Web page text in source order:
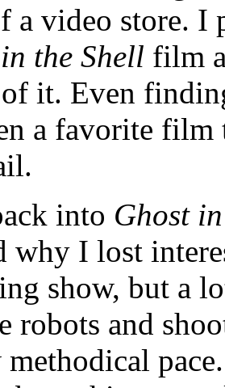
a video store.
the Shell film
it. Even
a favorite
into Ghost
why I lost
show, but a
robots and
methodical